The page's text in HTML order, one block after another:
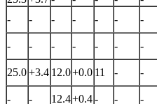
-
- - - - - -
- - - - - - -
25.0+3.4 12.0+0.0 11 - -
- - 12.4+0.4- - -